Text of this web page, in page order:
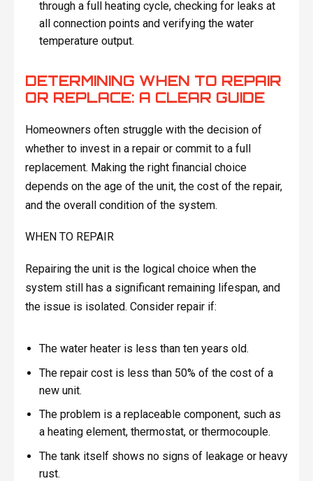
through a full heating cycle, checking for leaks at
all connection points and verifying the water
temperature output.
DETERMINING WHEN TO REPAIR
OR REPLACE: A CLEAR GUIDE
Homeowners often struggle with the decision of
whether to invest in a repair or commit to a full
replacement. Making the right financial choice
depends on the age of the unit, the cost of the repair,
and the overall condition of the system.
WHEN TO REPAIR
Repairing the unit is the logical choice when the
system still has a significant remaining lifespan, and
the issue is isolated. Consider repair if:
The water heater is less than ten years old.
The repair cost is less than 50% of the cost of a
new unit.
The problem is a replaceable component, such as
a heating element, thermostat, or thermocouple.
The tank itself shows no signs of leakage or heavy
rust.